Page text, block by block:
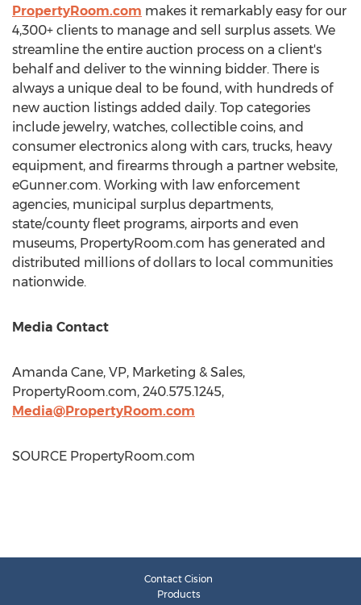
PropertyRoom.com makes it remarkably easy for our
4,300+ clients to manage and sell surplus assets. We
streamline the entire auction process on a client's
behalf and deliver to the winning bidder. There is
always a unique deal to be found, with hundreds of
new auction listings added daily. Top categories
include jewelry, watches, collectible coins, and
consumer electronics along with cars, trucks, heavy
equipment, and firearms through a partner website,
eGunner.com. Working with law enforcement
agencies, municipal surplus departments,
state/county fleet programs, airports and even
museums, PropertyRoom.com has generated and
distributed millions of dollars to local communities
nationwide.
Media Contact
Amanda Cane, VP, Marketing & Sales,
PropertyRoom.com, 240.575.1245,
Media@PropertyRoom.com
SOURCE PropertyRoom.com
Contact Cision
Products